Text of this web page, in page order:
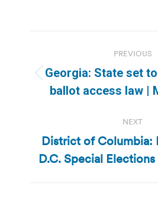
navigation
PREVIOUS
post:
Georgia: State set
ballot access law |
NEXT
Next
post:
District of Columbia:
D.C. Special